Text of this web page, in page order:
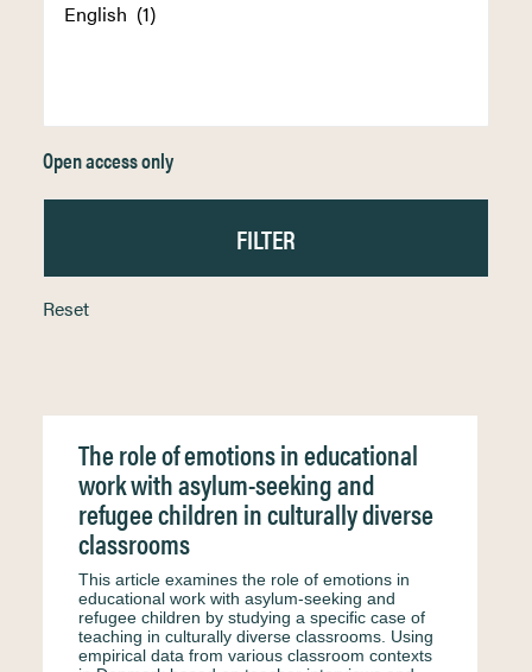
Open access only
Reset
The role of emotions in educational
work with asylum-seeking and
refugee children in culturally diverse
classrooms
This article examines the role of emotions in
educational work with asylum-seeking and
refugee children by studying a specific case of
teaching in culturally diverse classrooms. Using
empirical data from various classroom contexts